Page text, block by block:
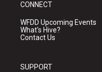
CONNECT
WFDD Upcoming Events
What's Hive?
Contact Us
SUPPORT